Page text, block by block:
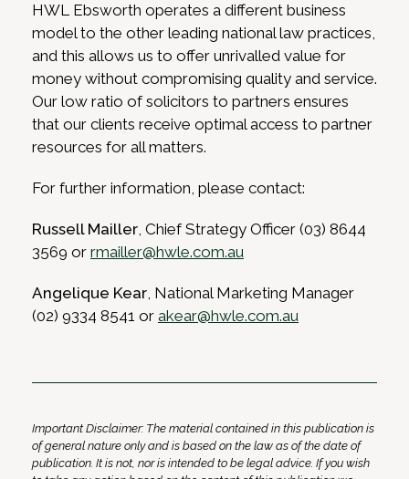
HWL Ebsworth operates a different business
model to the other leading national law practices,
and this allows us to offer unrivalled value for
money without compromising quality and service.
Our low ratio of solicitors to partners ensures
that our clients receive optimal access to partner
resources for all matters.
For further information, please contact:
Russell Mailler, Chief Strategy Officer (03) 8644
3569 or rmailler@hwle.com.au
Angelique Kear, National Marketing Manager
(02) 9334 8541 or akear@hwle.com.au
Important Disclaimer: The material contained in this publication is
of general nature only and is based on the law as of the date of
publication. It is not, nor is intended to be legal advice. If you wish